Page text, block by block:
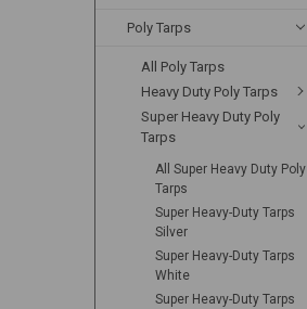
Poly Tarps
All Poly Tarps
Heavy Duty Poly Tarps
Super Heavy Duty Poly
Tarps
All Super Heavy Duty Poly
Tarps
Super Heavy-Duty Tarps
Silver
Super Heavy-Duty Tarps
White
Super Heavy-Duty Tarps